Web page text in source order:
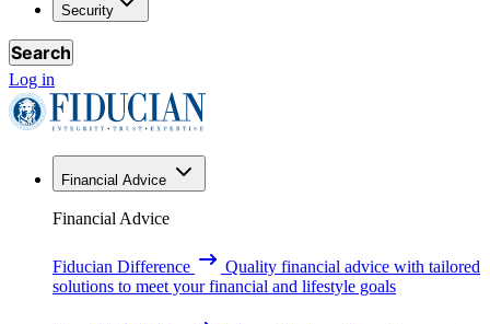
Security
Search
Log in
Financial Advice
Financial Advice
Fiducian Difference
Quality financial advice with tailored
solutions to meet your financial and lifestyle goals